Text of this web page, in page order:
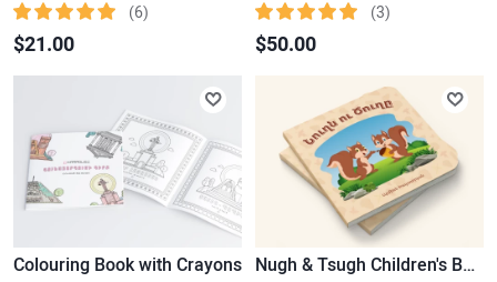
(6)
$21.00
(3)
$50.00
Colouring Book with Crayons Nugh & Tsugh Children's Book